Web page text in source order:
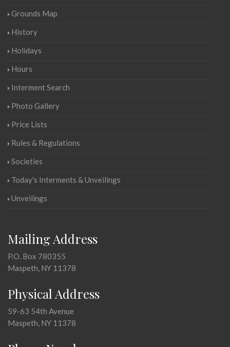
Grounds Map
History
Holidays
Hours
Interment Search
Photo Gallery
Price Lists
Rules & Regulations
Societies
Today's Interments & Unveilings
Unveilings
Mailing Address
P.O. Box 780355
Maspeth, NY 11378
Physical Address
59-63 54th Avenue
Maspeth, NY 11378